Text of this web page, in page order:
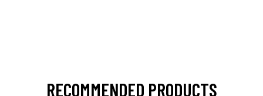
RECOMMENDED PRODUCTS